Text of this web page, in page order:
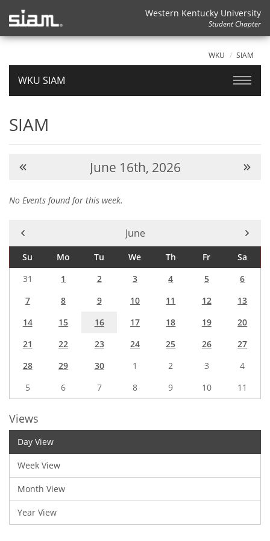
Western Kentucky University
Student Chapter
WKU SIAM
WKU SIAM
SIAM
June 16th, 2026
No Events found for this week.
Current Month -
June
Su Mo Tu We Th Fr
Sa
31
1 2 3 4 5
6
7
8 9 10 11 12
13
14
15 16 17 18 19
20
21
22 23 24 25 26
27
28
29 30 1 2 3
4
5
6 7 8 9 10 11
Views
Day View
Week View
Month View
Year View